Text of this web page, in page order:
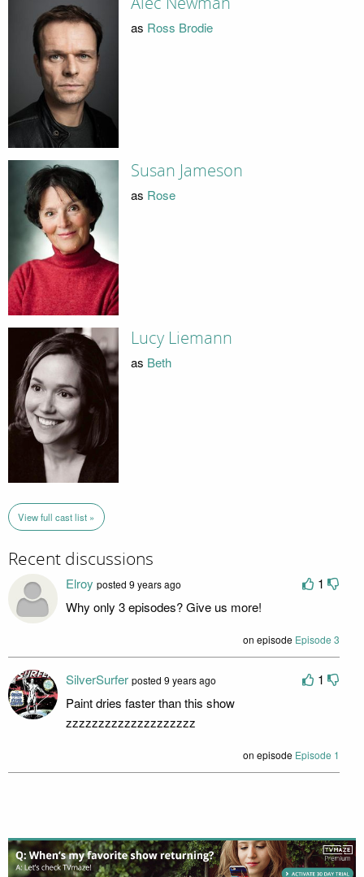
as Ross Brodie
Susan Jameson
as Rose
Lucy Liemann
as Beth
View full cast list »
Recent discussions
1
Elroy posted 9 years ago
Why only 3 episodes? Give us more!
on episode Episode 3
1
SilverSurfer posted 9 years ago
Paint dries faster than this show
zzzzzzzzzzzzzzzzzzzz
on episode Episode 1